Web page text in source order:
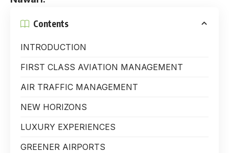
Contents
INTRODUCTION
FIRST CLASS AVIATION MANAGEMENT
AIR TRAFFIC MANAGEMENT
NEW HORIZONS
LUXURY EXPERIENCES
GREENER AIRPORTS